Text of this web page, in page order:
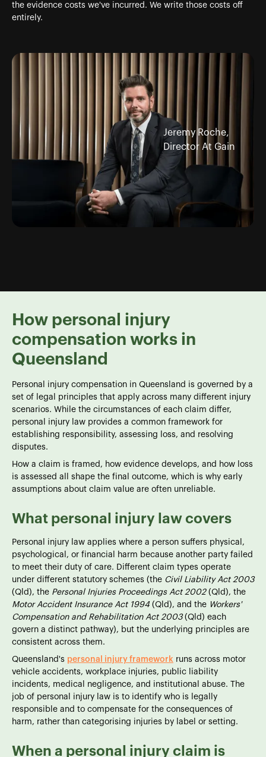
the evidence costs we've incurred. We write those costs off
entirely.
Jeremy Roche,
Director At Gain
How personal injury
compensation works in
Queensland
Personal injury compensation in Queensland is governed by a
set of legal principles that apply across many different injury
scenarios. While the circumstances of each claim differ,
personal injury law provides a common framework for
establishing responsibility, assessing loss, and resolving
disputes.
How a claim is framed, how evidence develops, and how loss
is assessed all shape the final outcome, which is why early
assumptions about claim value are often unreliable.
What personal injury law covers
Personal injury law applies where a person suffers physical,
psychological, or financial harm because another party failed
to meet their duty of care. Different claim types operate
under different statutory schemes (the Civil Liability Act 2003
(Qld), the Personal Injuries Proceedings Act 2002(Qld), the
Motor Accident Insurance Act 1994 (Qld), and the Workers'
Compensation and Rehabilitation Act 2003(Qld) each
govern a distinct pathway), but the underlying principles are
consistent across them.
Queensland's personal injury framework runs across motor
vehicle accidents, workplace injuries, public liability
incidents, medical negligence, and institutional abuse. The
job of personal injury law is to identify who is legally
responsible and to compensate for the consequences of
harm, rather than categorising injuries by label or setting.
When a personal injury claim is